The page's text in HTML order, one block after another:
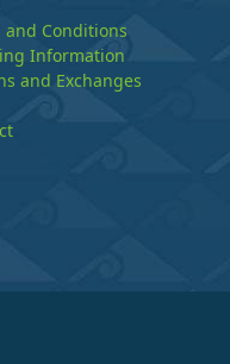
and Conditions
Information
and Exchanges